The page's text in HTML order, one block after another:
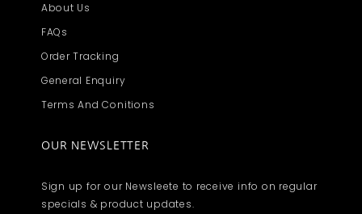
About Us
FAQs
Order Tracking
General Enquiry
Terms And Conitions
OUR NEWSLETTER
Sign up for our Newsleete to receive info on regular
specials & product updates.